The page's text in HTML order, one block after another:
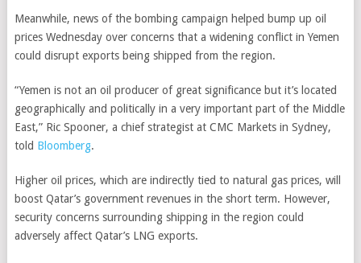
Meanwhile, news of the bombing campaign helped bump up oil
prices Wednesday over concerns that a widening conflict in Yemen
could disrupt exports being shipped from the region.
“Yemen is not an oil producer of great significance but it’s located
geographically and politically in a very important part of the Middle
East,” Ric Spooner, a chief strategist at CMC Markets in Sydney,
told Bloomberg.
Higher oil prices, which are indirectly tied to natural gas prices, will
boost Qatar’s government revenues in the short term. However,
security concerns surrounding shipping in the region could
adversely affect Qatar’s LNG exports.